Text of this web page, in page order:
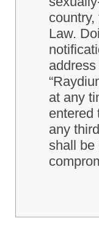
Law.
at any
entered
any
shall be